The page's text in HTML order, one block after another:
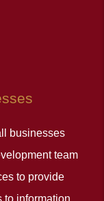
businesses
team
to provide
to information